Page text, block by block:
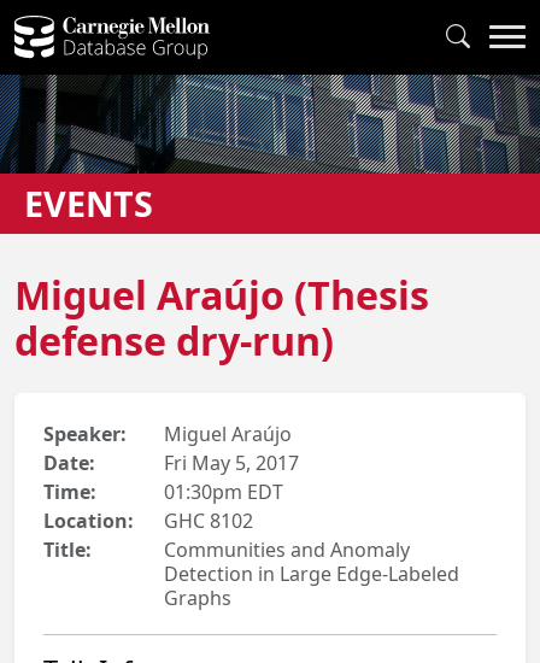
EVENTS
Miguel Araújo (Thesis
defense dry-run)
Speaker:
Miguel Araújo
Date:
Fri May 5, 2017
Time:
01:30pm EDT
Location:
GHC 8102
Title:
Communities and Anomaly
Detection in Large Edge-Labeled
Graphs